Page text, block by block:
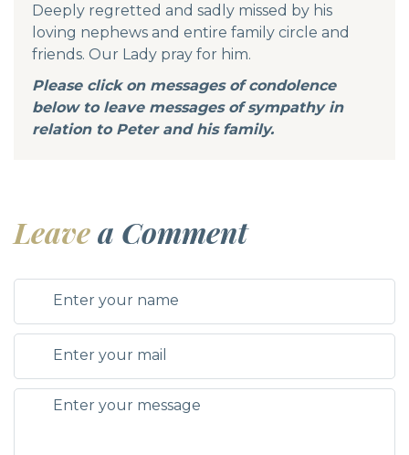
Deeply regretted and sadly missed by his
loving nephews and entire family circle and
friends. Our Lady pray for him.
Please click on messages of condolence
below to leave messages of sympathy in
relation to Peter and his family.
Leavea Comment